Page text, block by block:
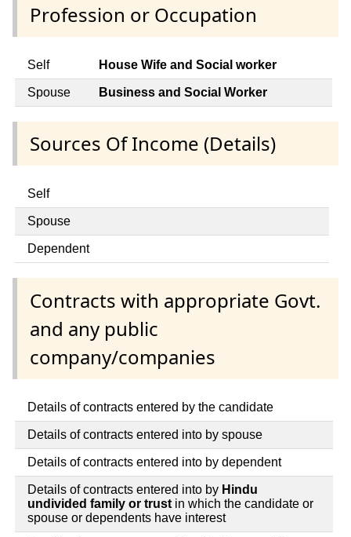
Profession or Occupation
Self House Wife and Social worker
Spouse Business and Social Worker
Sources Of Income (Details)
Self
Spouse
Dependent
Contracts with appropriate Govt.
and any public
company/companies
Details of contracts entered by the candidate
Details of contracts entered into by spouse
Details of contracts entered into by dependent
Details of contracts entered into by Hindu
undivided family or trust in which the candidate or
spouse or dependents have interest